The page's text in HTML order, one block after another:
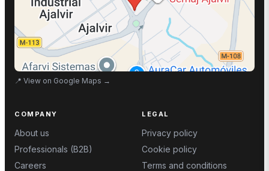
📍 View on Google Maps →
COMPANY
About us
Professionals (B2B)
Careers
LEGAL
Privacy policy
Cookie policy
Terms and conditions